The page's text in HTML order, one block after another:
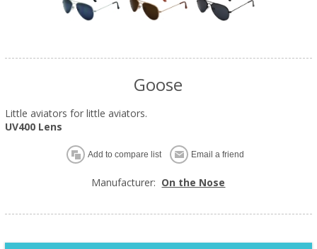
Goose
Little aviators for little aviators.
UV400 Lens
Add to compare list Email a friend
Manufacturer: On the Nose